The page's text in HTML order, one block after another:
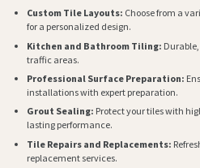
Custom Tile Layouts: Choose from a
for a personalized design.
Kitchen and Bathroom Tiling:
traffic areas.
Professional Surface Preparation:
installations with expert preparation.
Grout Sealing: Protect your tiles with
lasting performance.
Tile Repairs and Replacements:
replacement services.